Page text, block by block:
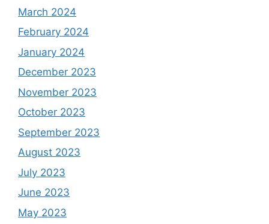
March 2024
February 2024
January 2024
December 2023
November 2023
October 2023
September 2023
August 2023
July 2023
June 2023
May 2023